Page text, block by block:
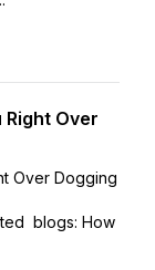
Right Over
Over Dogging
blogs: How